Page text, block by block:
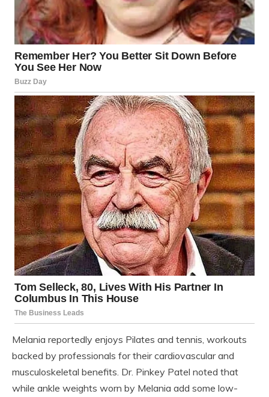
Melania reportedly enjoys Pilates and tennis, workouts
backed by professionals for their cardiovascular and
musculoskeletal benefits. Dr. Pinkey Patel noted that
while ankle weights worn by Melania add some low-